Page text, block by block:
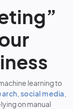
learning to
social media
on manual